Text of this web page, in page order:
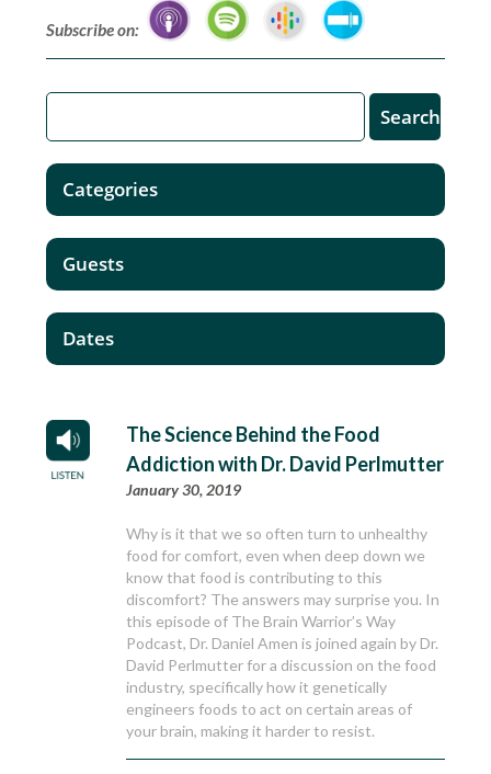
Subscribe on:
The Science Behind the Food
Addiction with Dr. David Perlmutter
January 30, 2019
Why is it that we so often turn to unhealthy
food for comfort, even when deep down we
know that food is contributing to this
discomfort? The answers may surprise you. In
this episode of The Brain Warrior’s Way
Podcast, Dr. Daniel Amen is joined again by Dr.
David Perlmutter for a discussion on the food
industry, specifically how it genetically
engineers foods to act on certain areas of
your brain, making it harder to resist.
Categories
Guests
Dates